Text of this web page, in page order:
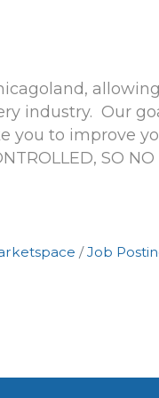
industry. Our
you to improve
SO NO
Job